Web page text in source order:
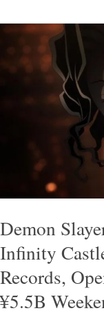
Demon
Infinity
Records,
¥5.5B
Demon
Kimetsu
Box
Office
Opens
With
Unprecedented